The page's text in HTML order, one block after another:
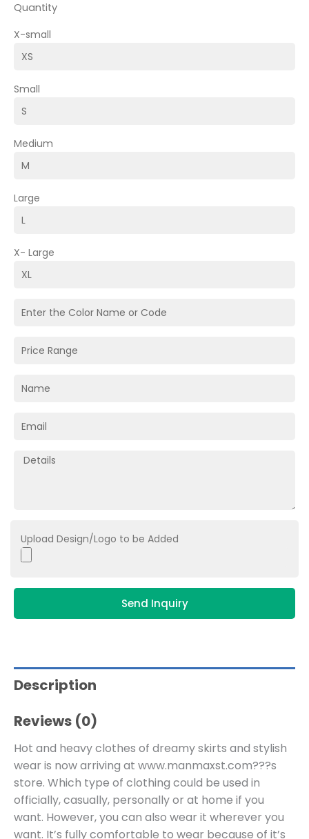
Quantity
X-small
Small
Medium
Large
X- Large
Upload Design/Logo to be Added
Send Inquiry
Description
Reviews (0)
Hot and heavy clothes of dreamy skirts and stylish
wear is now arriving at www.manmaxst.com???s
store. Which type of clothing could be used in
officially, casually, personally or at home if you
want. However, you can also wear it wherever you
want. It’s fully comfortable to wear because of it’s